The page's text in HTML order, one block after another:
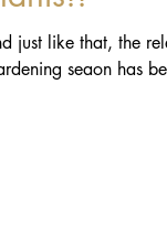
just like that, the